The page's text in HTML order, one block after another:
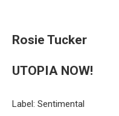
Rosie Tucker
UTOPIA NOW!
Label: Sentimental